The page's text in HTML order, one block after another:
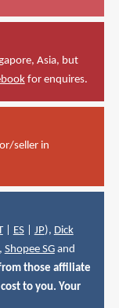
Asia, but
for enquires.
seller in
| ES| JP), Dick
Shopee SGand
those affiliate
to you. Your